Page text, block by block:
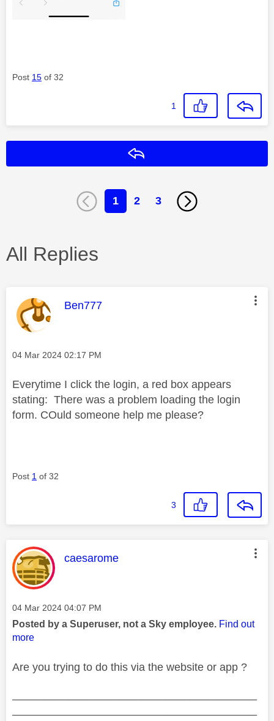
Post 15 of 32
1
1 2 3
All Replies
This message was authored by:
Ben777
Message posted on
‎04 Mar 2024 02:17 PM
Everytime I click the login, a red box appears
stating: There was a problem loading the login
form. COuld someone help me please?
Post 1 of 32
3
This message was authored by:
caesarome
Message posted on
‎04 Mar 2024 04:07 PM
Posted by a Superuser, not a Sky employee. Find out
more
Are you trying to do this via the website or app ?